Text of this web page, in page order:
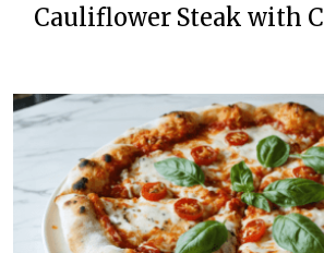
Cauliflower Steak with